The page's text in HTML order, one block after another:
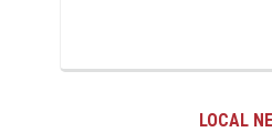
LOCAL